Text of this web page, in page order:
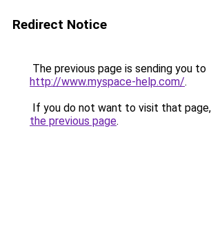
Redirect Notice
The previous page is sending you to
http://www.myspace-help.com/.
If you do not want to visit that
the previous page.